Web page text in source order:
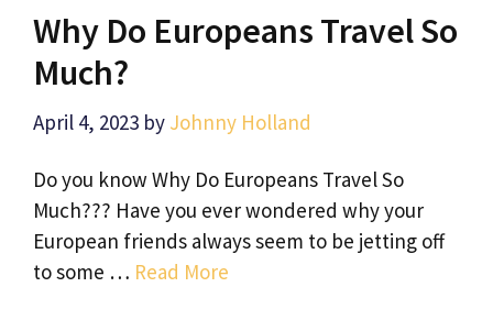
Why Do Europeans Travel So
Much?
April 4, 2023 by Johnny Holland
Do you know Why Do Europeans Travel So
Much??? Have you ever wondered why your
European friends always seem to be jetting off
to some … Read More